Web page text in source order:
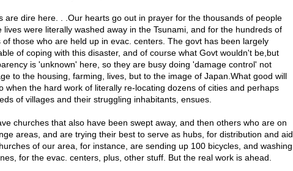
are dire here. . .Our hearts go out in prayer for the thousands of people
lives were literally washed away in the Tsunami, and for the hundreds of
of those who are held up in evac. centers. The govt has been largely
of coping with this disaster, and of course what Govt wouldn't be,but
is 'unknown' here, so they are busy doing 'damage control' not
to the housing, farming, lives, but to the image of Japan.What good will
when the hard work of literally re-locating dozens of cities and perhaps
of villages and their struggling inhabitants, ensues.
churches that also have been swept away, and then others who are on
areas, and are trying their best to serve as hubs, for distribution and aid.
of our area, for instance, are sending up 100 bicycles, and washing
for the evac. centers, plus, other stuff. But the real work is ahead.